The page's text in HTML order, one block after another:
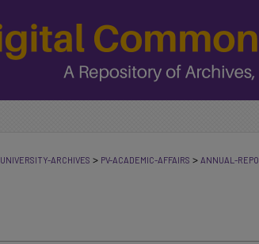
UNIVERSITY-ARCHIVES > PV-ACADEMIC-AFFAIRS > ANNUAL-